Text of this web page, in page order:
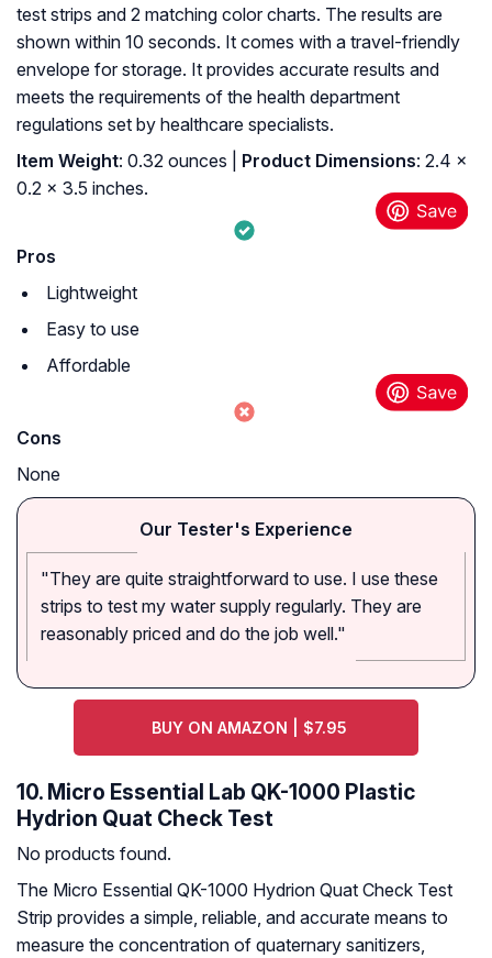
test strips and 2 matching color charts. The results are
shown within 10 seconds. It comes with a travel-friendly
envelope for storage. It provides accurate results and
meets the requirements of the health department
regulations set by healthcare specialists.
Item Weight: 0.32 ounces | Product Dimensions: 2.4 x
0.2 x 3.5 inches.
Pros
Lightweight
Easy to use
Affordable
Cons
None
Our Tester's Experience
"They are quite straightforward to use. I use these
strips to test my water supply regularly. They are
reasonably priced and do the job well."
BUY ON AMAZON | $7.95
10. Micro Essential Lab QK-1000 Plastic
Hydrion Quat Check Test
No products found.
The Micro Essential QK-1000 Hydrion Quat Check Test
Strip provides a simple, reliable, and accurate means to
measure the concentration of quaternary sanitizers,